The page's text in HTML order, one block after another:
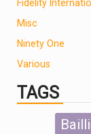
Fidelity
Misc
Ninety One
Various
TAGS